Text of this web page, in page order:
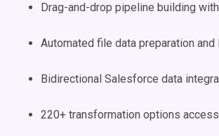
Drag-and-drop pipeline building
Automated file data preparation and
Bidirectional Salesforce data
220+ transformation options